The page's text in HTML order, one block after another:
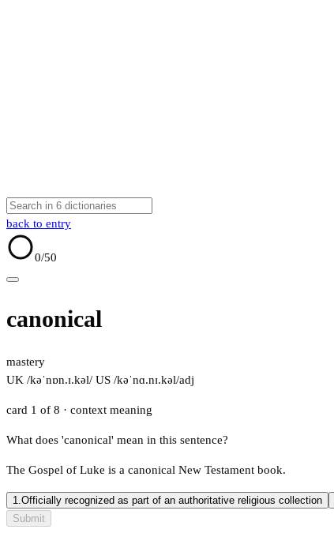
back to entry
0/50
canonical
mastery
UK /kəˈnɒn.ɪ.kəl/ US /kəˈnɑ.nɪ.kəl/adj
card 1 of 8 · context meaning
What does 'canonical' mean in this sentence?
The Gospel of Luke is a canonical New Testament book.
1.Officially recognized as part of an authoritative religious collection
Submit